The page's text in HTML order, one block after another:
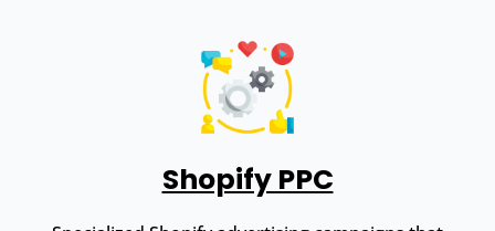
Shopify PPC